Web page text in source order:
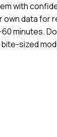
with
data for
minutes.
sized